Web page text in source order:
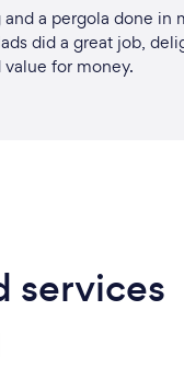
a pergola done in
did a great job,
for money.
services